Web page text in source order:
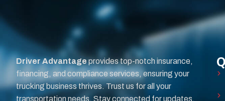
Driver Advantageprovides top-notch insurance,
financing, and compliance services, ensuring your
trucking business thrives. Trust us for all your
transportation needs. Stay connected for updates.